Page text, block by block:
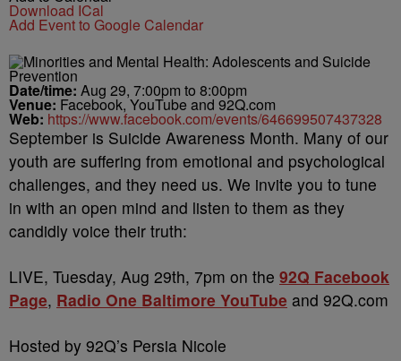
Download ICal
Add Event to Google Calendar
Date/time: Aug 29, 7:00pm to 8:00pm
Venue: Facebook, YouTube and 92Q.com
Web: https://www.facebook.com/events/646699507437328
September is Suicide Awareness Month. Many of our
youth are suffering from emotional and psychological
challenges, and they need us. We invite you to tune
in with an open mind and listen to them as they
candidly voice their truth:
LIVE, Tuesday, Aug 29th, 7pm on the 92Q Facebook
Page, Radio One Baltimore YouTube and 92Q.com
Hosted by 92Q’s Persia Nicole